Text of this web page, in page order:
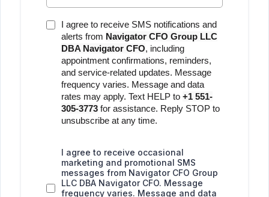
I agree to receive SMS notifications and
alerts from Navigator CFO Group LLC
DBA Navigator CFO, including
appointment confirmations, reminders,
and service-related updates. Message
frequency varies. Message and data
rates may apply. Text HELP to +1 551-
305-3773 for assistance. Reply STOP to
unsubscribe at any time.
I agree to receive occasional
marketing and promotional SMS
messages from Navigator CFO Group
LLC DBA Navigator CFO. Message
frequency varies. Message and data